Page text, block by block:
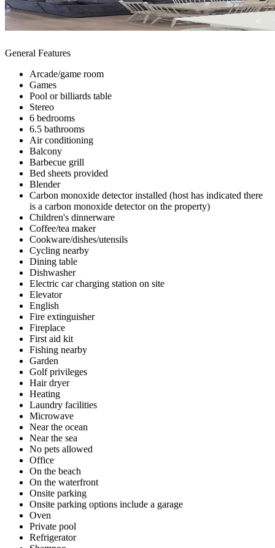
General Features
Arcade/game room
Games
Pool or billiards table
Stereo
6 bedrooms
6.5 bathrooms
Air conditioning
Balcony
Barbecue grill
Bed sheets provided
Blender
Carbon monoxide detector installed (host has indicated there
is a carbon monoxide detector on the property)
Children's dinnerware
Coffee/tea maker
Cookware/dishes/utensils
Cycling nearby
Dining table
Dishwasher
Electric car charging station on site
Elevator
English
Fire extinguisher
Fireplace
First aid kit
Fishing nearby
Garden
Golf privileges
Hair dryer
Heating
Laundry facilities
Microwave
Near the ocean
Near the sea
No pets allowed
Office
On the beach
On the waterfront
Onsite parking
Onsite parking options include a garage
Oven
Private pool
Refrigerator